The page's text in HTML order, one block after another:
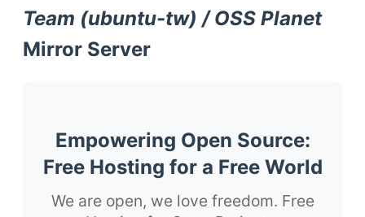
Team (ubuntu-tw) / OSS Planet
Mirror Server
Empowering Open Source:
Free Hosting for a Free World
We are open, we love freedom. Free